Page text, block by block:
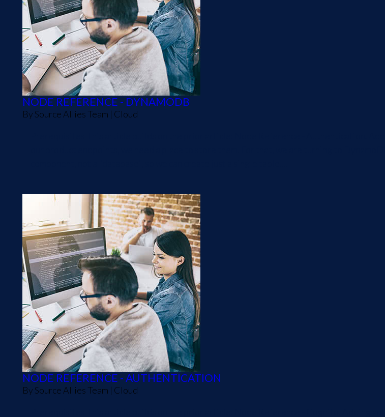
NODE REFERENCE - DYNAMODB
By Source Allies Team | Cloud
NODE REFERENCE - AUTHENTICATION
By Source Allies Team | Cloud